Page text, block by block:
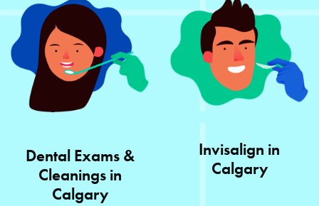
Dental Exams &
Cleanings in
Calgary
Invisalign in
Calgary